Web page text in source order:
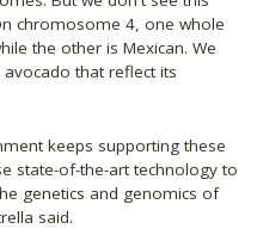
chromosome 4, one whole
the other is Mexican. We
that reflect its
keeps supporting these
state-of-the-art technology to
genetics and genomics of
said.